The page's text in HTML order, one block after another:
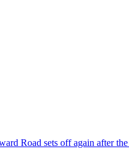
Road sets off again after